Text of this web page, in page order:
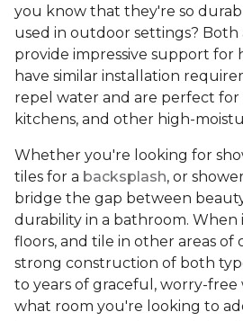
you know that they're so
used in outdoor settings? Both
provide impressive support for
have similar installation
repel water and are perfect for
kitchens, and other high-
Whether you're looking for
tiles for a backsplash, or
bridge the gap between
durability in a bathroom. When
floors, and tile in other areas of
strong construction of both
to years of graceful, worry-free
what room you're looking to